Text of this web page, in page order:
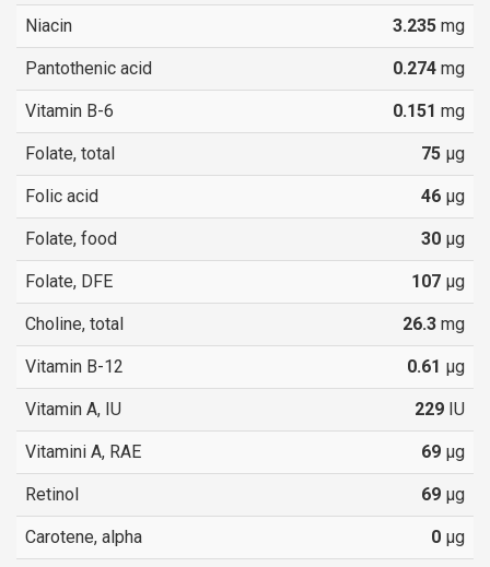
Niacin 3.235 mg
Pantothenic acid 0.274 mg
Vitamin B-6 0.151 mg
Folate, total 75 µg
Folic acid 46 µg
Folate, food 30 µg
Folate, DFE 107 µg
Choline, total 26.3 mg
Vitamin B-12 0.61 µg
Vitamin A, IU 229 IU
Vitamini A, RAE 69 µg
Retinol 69 µg
Carotene, alpha 0 µg